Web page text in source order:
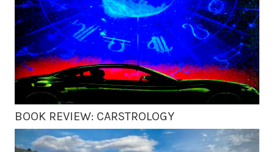
BOOK REVIEW: CARSTROLOGY